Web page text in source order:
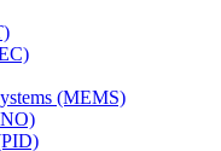
(MEMS)